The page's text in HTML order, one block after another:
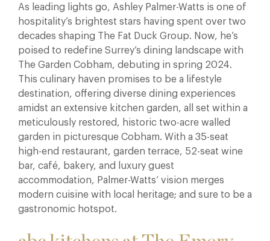
As leading lights go, Ashley Palmer-Watts is one of
hospitality’s brightest stars having spent over two
decades shaping The Fat Duck Group. Now, he’s
poised to redefine Surrey’s dining landscape with
The Garden Cobham, debuting in spring 2024.
This culinary haven promises to be a lifestyle
destination, offering diverse dining experiences
amidst an extensive kitchen garden, all set within a
meticulously restored, historic two-acre walled
garden in picturesque Cobham. With a 35-seat
high-end restaurant, garden terrace, 52-seat wine
bar, café, bakery, and luxury guest
accommodation, Palmer-Watts’ vision merges
modern cuisine with local heritage; and sure to be a
gastronomic hotspot.